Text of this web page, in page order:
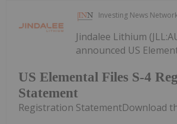
Investing News
US Elemental Files S-4
Statement
Jindalee Lithium
announced US
Registration StatementDownload